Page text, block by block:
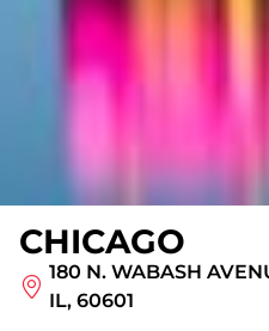
CHICAGO
180 N. WABASH
IL, 60601